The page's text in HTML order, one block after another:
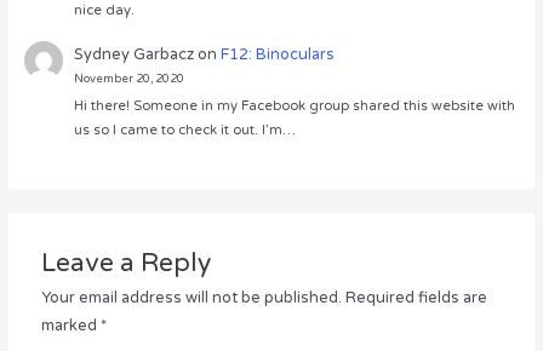
nice day.
Sydney GarbaczonF12: Binoculars
November 20, 2020
Hi there! Someone in my Facebook group shared this website with
us so I came to check it out. I’m…
Leave a Reply
Your email address will not be published. Required fields are
marked *